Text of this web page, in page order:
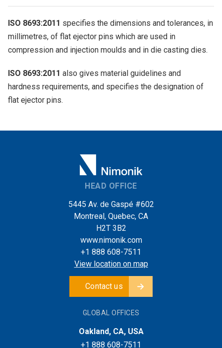
ISO 8693:2011 specifies the dimensions and tolerances, in
millimetres, of flat ejector pins which are used in
compression and injection moulds and in die casting dies.
ISO 8693:2011 also gives material guidelines and
hardness requirements, and specifies the designation of
flat ejector pins.
HEAD OFFICE
5445 Av. de Gaspé #602
Montreal, Quebec, CA
H2T 3B2
www.nimonik.com
+1 888 608-7511
View location on map
Contact us
GLOBAL OFFICES
Oakland, CA, USA
+1 888 608-7511